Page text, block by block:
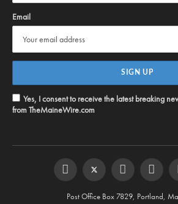
Email
Yes, I consent to receive the latest breaking
from TheMaineWire.com
FacebookTwitter InstagramYouTube
Post Office Box 7829, Portland,